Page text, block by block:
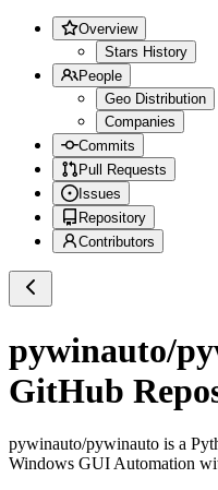
Overview
Stars History
People
Geo Distribution
Companies
Commits
Pull Requests
Issues
Repository
Contributors
pywinauto/
GitHub
pywinauto/pywinauto is a
Windows GUI Automation